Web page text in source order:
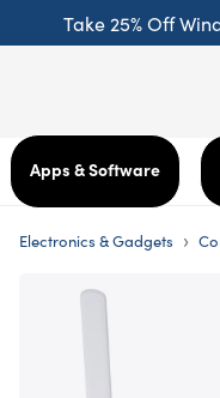
Take 25% Off
Apps & Software
Electronics & Gadgets ›